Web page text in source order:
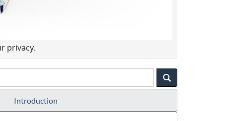
privacy.
Introduction